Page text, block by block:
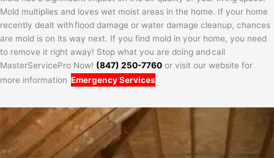
Mold multiplies and loves wet moist areas in the home. If your home
recently dealt with flood damage or water damage cleanup, chances
are mold is on its way next. If you find mold in your home, you need
to remove it right away! Stop what you are doing and call
MasterServicePro Now! (847) 250-7760 or visit our website for
more information Emergency Services